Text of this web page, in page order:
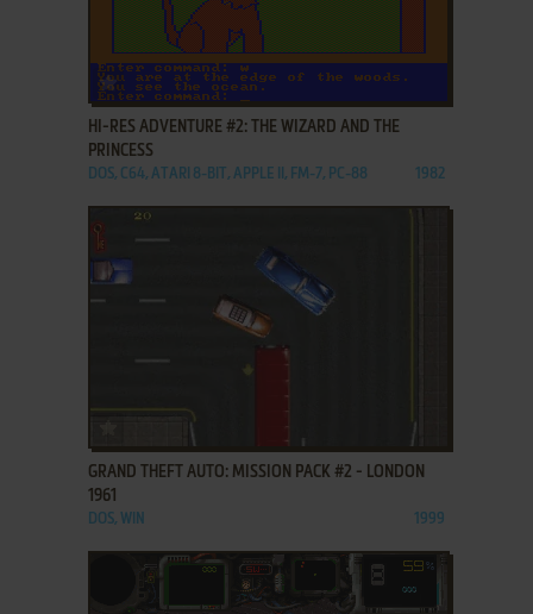
ADD TO FAVORITES
HI-RES ADVENTURE #2: THE WIZARD AND THE
PRINCESS
DOS, C64, ATARI 8-BIT, APPLE II, FM-7, PC-88 1982
ADD TO FAVORITES
GRAND THEFT AUTO: MISSION PACK #2 - LONDON
1961
DOS, WIN 1999